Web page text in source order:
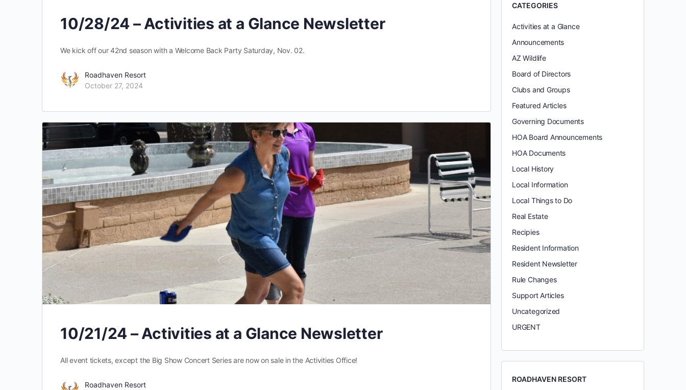
10/28/24 – Activities at a Glance Newsletter
We kick off our 42nd season with a Welcome Back Party Saturday, Nov. 02.
Roadhaven Resort
October 27, 2024
10/21/24 – Activities at a Glance Newsletter
All event tickets, except the Big Show Concert Series are now on sale in the Activities Office!
Roadhaven Resort
CATEGORIES
Activities at a Glance
Announcements
AZ Wildlife
Board of Directors
Clubs and Groups
Featured Articles
Governing Documents
HOA Board Announcements
HOA Documents
Local History
Local Information
Local Things to Do
Real Estate
Recipies
Resident Information
Resident Newsletter
Rule Changes
Support Articles
Uncategorized
URGENT
ROADHAVEN RESORT